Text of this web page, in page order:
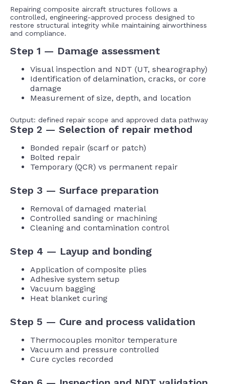
Repairing composite aircraft structures follows a
controlled, engineering-approved process designed to
restore structural integrity while maintaining airworthiness
and compliance.
Step 1 — Damage assessment
Visual inspection and NDT (UT, shearography)
Identification of delamination, cracks, or core
damage
Measurement of size, depth, and location
Output: defined repair scope and approved data pathway
Step 2 — Selection of repair method
Bonded repair (scarf or patch)
Bolted repair
Temporary (QCR) vs permanent repair
Step 3 — Surface preparation
Removal of damaged material
Controlled sanding or machining
Cleaning and contamination control
Step 4 — Layup and bonding
Application of composite plies
Adhesive system setup
Vacuum bagging
Heat blanket curing
Step 5 — Cure and process validation
Thermocouples monitor temperature
Vacuum and pressure controlled
Cure cycles recorded